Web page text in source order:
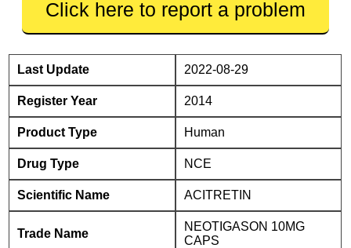
Click here to report a problem
Last Update 2022-08-29
Register Year 2014
Product Type Human
Drug Type NCE
Scientific Name ACITRETIN
Trade Name
NEOTIGASON 10MG
CAPS